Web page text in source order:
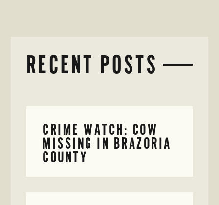
RECENT POSTS
CRIME WATCH: COW
MISSING IN BRAZORIA
COUNTY